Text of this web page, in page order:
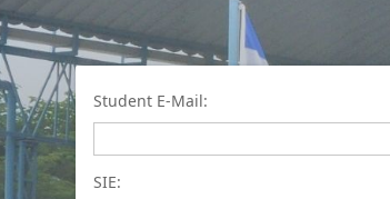
Student E-Mail:
SIE: